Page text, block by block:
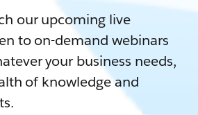
our upcoming live
to on-demand webinars
your business needs,
of knowledge and